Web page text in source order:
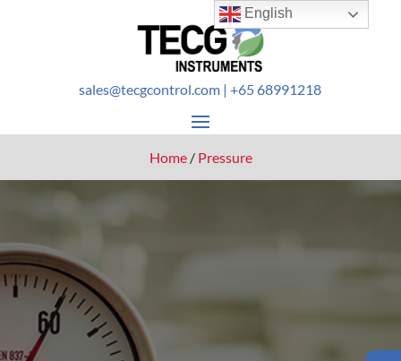
sales@tecgcontrol.com | +65 68991218
Home/ Pressure
English